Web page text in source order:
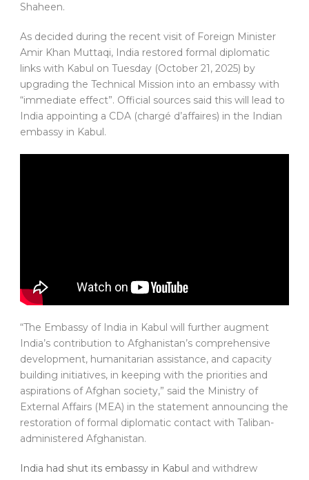
Shaheen.
As decided during the recent visit of Foreign Minister
Amir Khan Muttaqi, India restored formal diplomatic
links with Kabul on Tuesday (October 21, 2025) by
upgrading the Technical Mission into an embassy with
“immediate effect”. Official sources said this will lead to
India appointing a CDA (chargé d’affaires) in the Indian
embassy in Kabul.
“The Embassy of India in Kabul will further augment
India’s contribution to Afghanistan’s comprehensive
development, humanitarian assistance, and capacity
building initiatives, in keeping with the priorities and
aspirations of Afghan society,” said the Ministry of
External Affairs (MEA) in the statement announcing the
restoration of formal diplomatic contact with Taliban-
administered Afghanistan.
India had shut its embassy in Kabul and withdrew